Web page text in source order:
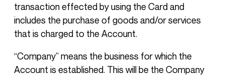
transaction effected by using the Card and
includes the purchase of goods and/or services
that is charged to the Account.
“Company” means the business for which the
Account is established. This will be the Company